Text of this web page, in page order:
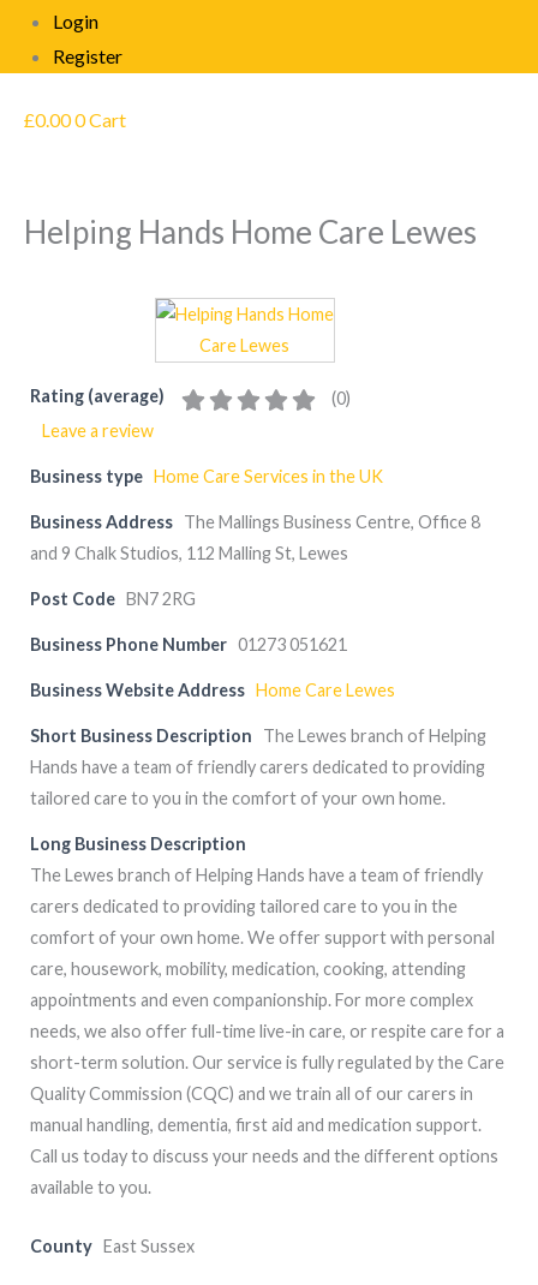
Login
Register
£0.000Cart
Helping Hands Home Care Lewes
Rating (average) (0)
Leave a review
Business type Home Care Services in the UK
Business Address The Mallings Business Centre, Office 8
and 9 Chalk Studios, 112 Malling St, Lewes
Post Code BN7 2RG
Business Phone Number 01273 051621
Business Website Address Home Care Lewes
Short Business Description
The Lewes branch of Helping
Hands have a team of friendly carers dedicated to providing
tailored care to you in the comfort of your own home.
Long Business Description
The Lewes branch of Helping Hands have a team of friendly
carers dedicated to providing tailored care to you in the
comfort of your own home. We offer support with personal
care, housework, mobility, medication, cooking, attending
appointments and even companionship. For more complex
needs, we also offer full-time live-in care, or respite care for a
short-term solution. Our service is fully regulated by the Care
Quality Commission (CQC) and we train all of our carers in
manual handling, dementia, first aid and medication support.
Call us today to discuss your needs and the different options
available to you.
County East Sussex